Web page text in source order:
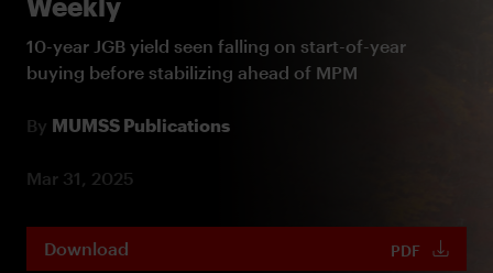
10-year JGB yield seen falling on start-of-year
buying before stabilizing ahead of MPM
By MUMSS Publications
Mar 31, 2025
Download PDF